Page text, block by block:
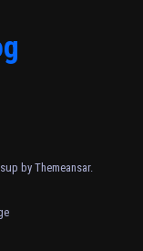
by Themeansar.